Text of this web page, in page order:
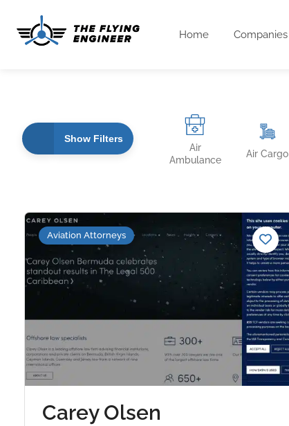
Home Companies
Show Filters
Air
Ambulance
Air Cargo
Aviation Attorneys
Carey Olsen